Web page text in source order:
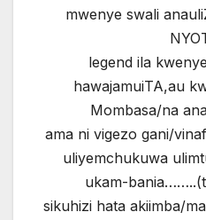
mwenye swali
legend ila
hawajamuiTA,au
Mombasa/na
ama ni vigezo gani/
uliyemchukuwa
ukam-
sikuhizi hata akiimba/